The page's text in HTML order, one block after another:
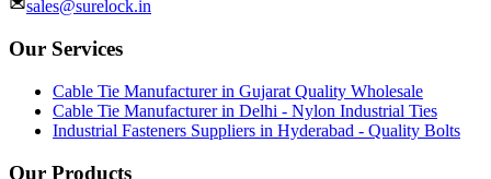
sales@surelock.in
Our Services
Cable Tie Manufacturer in Gujarat Quality Wholesale
Cable Tie Manufacturer in Delhi - Nylon Industrial Ties
Industrial Fasteners Suppliers in Hyderabad - Quality Bolts
Our Products